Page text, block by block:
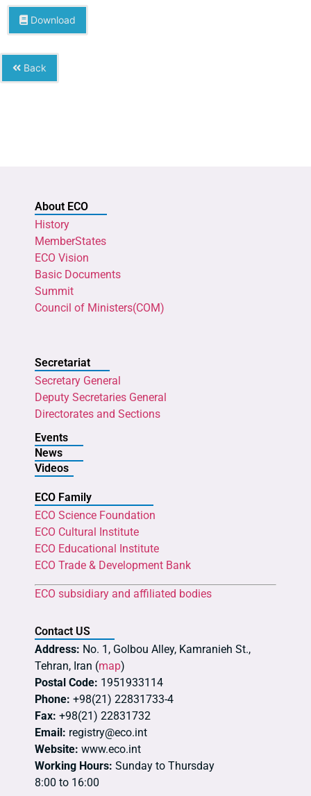
Download
Back
About ECO
History
MemberStates
ECO Vision
Basic Documents
Summit
Council of Ministers(COM)
Secretariat
Secretary General
Deputy Secretaries General
Directorates and Sections
Events
News
Videos
ECO Family
ECO Science Foundation
ECO Cultural Institute
ECO Educational Institute
ECO Trade & Development Bank
ECO subsidiary and affiliated bodies
Contact US
Address: No. 1, Golbou Alley, Kamranieh St.,
Tehran, Iran (map)
Postal Code: 1951933114
Phone: +98(21) 22831733-4
Fax: +98(21) 22831732
Email: registry@eco.int
Website: www.eco.int
Working Hours: Sunday to Thursday
8:00 to 16:00